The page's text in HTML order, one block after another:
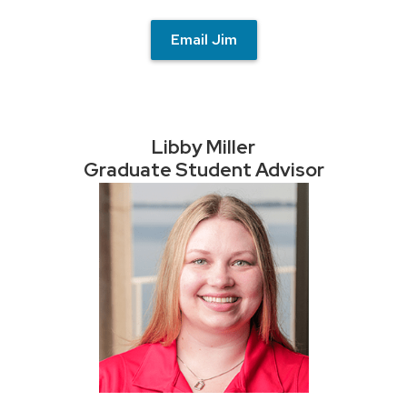
Email Jim
Libby Miller
Graduate Student Advisor